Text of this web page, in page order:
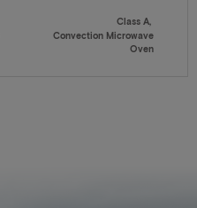
Class A
Convection Microwave
Oven